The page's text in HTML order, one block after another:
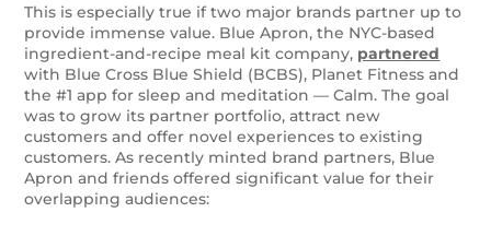
This is especially true if two major brands partner up to
provide immense value. Blue Apron, the NYC-based
ingredient-and-recipe meal kit company, partnered
with Blue Cross Blue Shield (BCBS), Planet Fitness and
the #1 app for sleep and meditation — Calm. The goal
was to grow its partner portfolio, attract new
customers and offer novel experiences to existing
customers. As recently minted brand partners, Blue
Apron and friends offered significant value for their
overlapping audiences: